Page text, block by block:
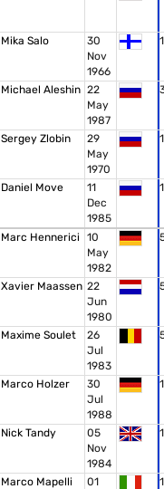
Mika Salo
30
Nov
1966
1
Michael Aleshin 22
May
1987
Sergey Zlobin
29
May
1970
1
Daniel Move
11
Dec
1985
1
Marc Hennerici
10
May
1982
Xavier Maassen 22
Jun
1980
Maxime Soulet
26
Jul
1983
Marco Holzer
30
Jul
1988
1
Nick Tandy
05
Nov
1984
1
Marco Mapelli
01
1